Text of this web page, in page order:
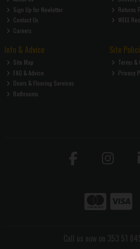
Sign Up for Newletter
Contact Us
Careers
Returns
WEEE
Info & Advice
Site Map
FAQ & Advice
Doors & Flooring Services
Bathrooms
Site
Terms &
Privacy
Call us now on 353 51